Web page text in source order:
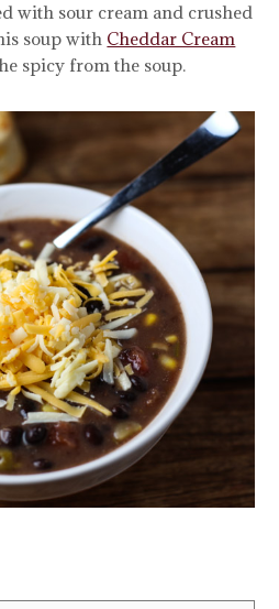
with sour cream and crushed
soup with Cheddar Cream
spicy from the soup.